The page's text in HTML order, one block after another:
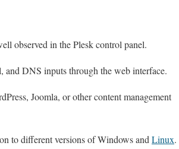
observed in the Plesk control panel.
and DNS inputs through the web interface.
Joomla, or other content management
to different versions of Windows andLinux.